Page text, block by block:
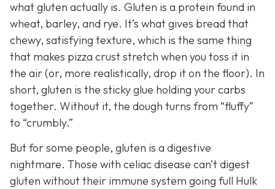
what gluten actually is. Gluten is a protein found in
wheat, barley, and rye. It’s what gives bread that
chewy, satisfying texture, which is the same thing
that makes pizza crust stretch when you toss it in
the air (or, more realistically, drop it on the floor). In
short, gluten is the sticky glue holding your carbs
together. Without it, the dough turns from “fluffy”
to “crumbly.”
But for some people, gluten is a digestive
nightmare. Those with celiac disease can’t digest
gluten without their immune system going full Hulk